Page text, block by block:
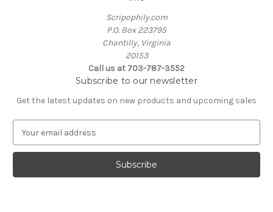
Scripophily.com
P.O. Box 223795
Chantilly, Virginia
20153
Call us at 703-787-3552
Subscribe to our newsletter
Get the latest updates on new products and upcoming sales
a
l